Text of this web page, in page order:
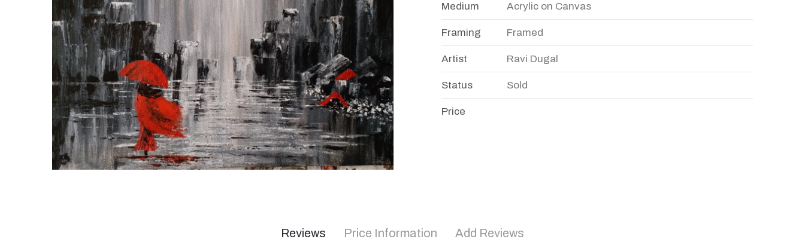
Medium Acrylic on Canvas
Framing Framed
Artist Ravi Dugal
Status Sold
Price
Reviews Price Information Add Reviews